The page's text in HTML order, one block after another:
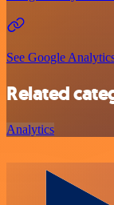
See Google
Related
Analytics